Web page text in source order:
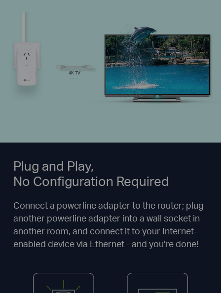
4K TV
Plug and Play,
No Configuration Required
Connect a powerline adapter to the router; plug
another powerline adapter into a wall socket in
another room, and connect it to your Internet-
enabled device via Ethernet - and you’re done!